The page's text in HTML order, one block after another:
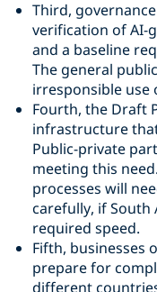
Third,
verification of AI-
and a baseline
The general
irresponsible use
Fourth, the Draft
infrastructure
Public-private
meeting this
processes will
carefully, if South
required speed.
Fifth, businesses
prepare for
different